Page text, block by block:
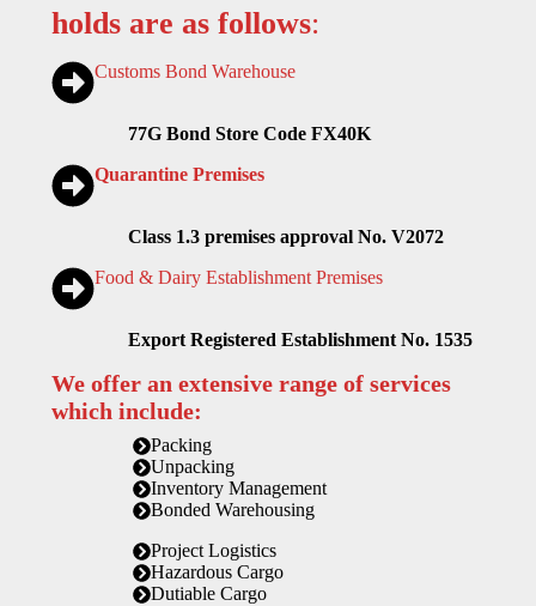
holds are as follows:
Customs Bond Warehouse
77G Bond Store Code FX40K
Quarantine Premises
Class 1.3 premises approval No. V2072
Food & Dairy Establishment Premises
Export Registered Establishment No. 1535
We offer an extensive range of services
which include:
Packing
Unpacking
Inventory Management
Bonded Warehousing
Project Logistics
Hazardous Cargo
Dutiable Cargo